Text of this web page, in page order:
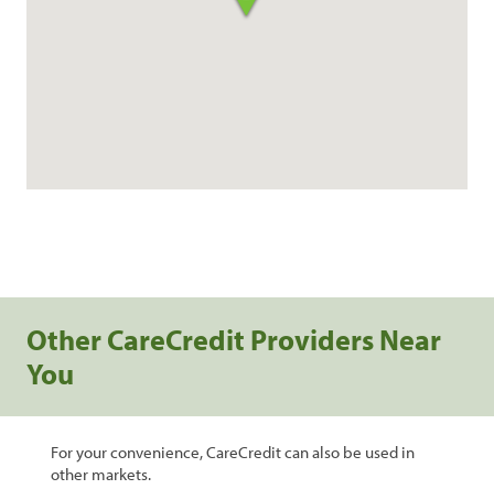
Other CareCredit Providers Near
You
For your convenience, CareCredit can also be used in
other markets.